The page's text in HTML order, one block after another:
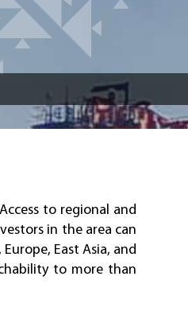
to regional and
in the area can
East Asia, and
to more than